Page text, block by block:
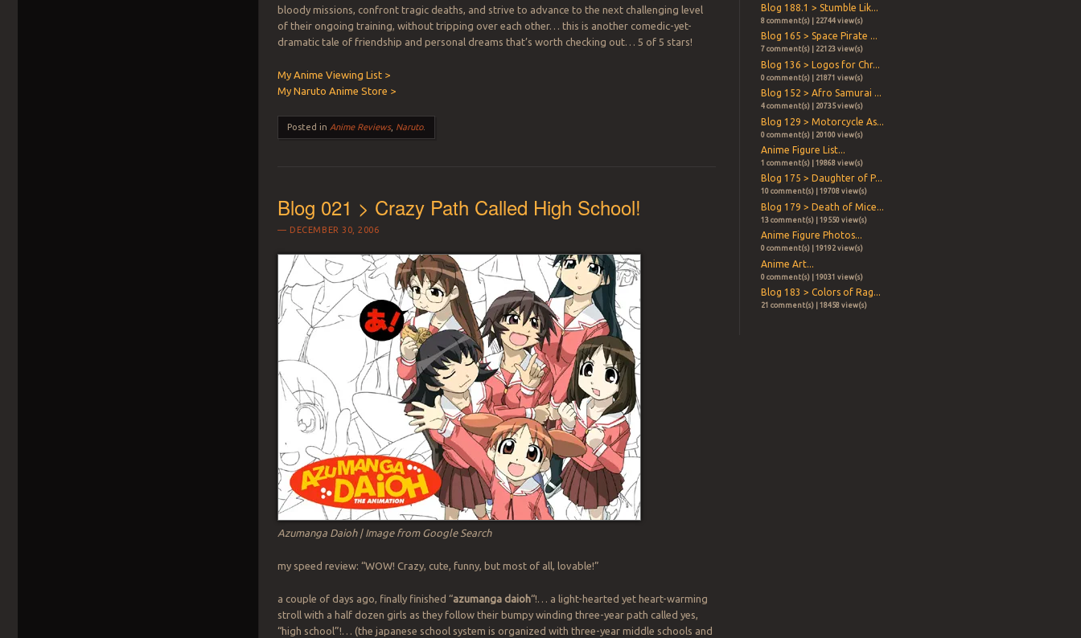
bloody missions, confront tragic deaths, and strive to advance to the next challenging level
of their ongoing training, without tripping over each other… this is another comedic-yet-
dramatic tale of friendship and personal dreams that’s worth checking out… 5 of 5 stars!
My Anime Viewing List >
My Naruto Anime Store >
Posted in Anime Reviews, Naruto.
Blog 021 > Crazy Path Called High School!
DECEMBER 30, 2006
Azumanga Daioh | Image from Google Search
my speed review: “WOW! Crazy, cute, funny, but most of all, lovable!”
a couple of days ago, finally finished “azumanga daioh“!… a light-hearted yet heart-warming
stroll with a half dozen girls as they follow their bumpy winding three-year path called yes,
“high school”!… (the japanese school system is organized with three-year middle schools and
Blog 188.1 > Stumble Lik...
8 comment(s) | 22744 view(s)
Blog 165 > Space Pirate ...
7 comment(s) | 22123 view(s)
Blog 136 > Logos for Chr...
0 comment(s) | 21871 view(s)
Blog 152 > Afro Samurai ...
4 comment(s) | 20735 view(s)
Blog 129 > Motorcycle As...
0 comment(s) | 20100 view(s)
Anime Figure List...
1 comment(s) | 19868 view(s)
Blog 175 > Daughter of P...
10 comment(s) | 19708 view(s)
Blog 179 > Death of Mice...
13 comment(s) | 19550 view(s)
Anime Figure Photos...
0 comment(s) | 19192 view(s)
Anime Art...
0 comment(s) | 19031 view(s)
Blog 183 > Colors of Rag...
21 comment(s) | 18458 view(s)